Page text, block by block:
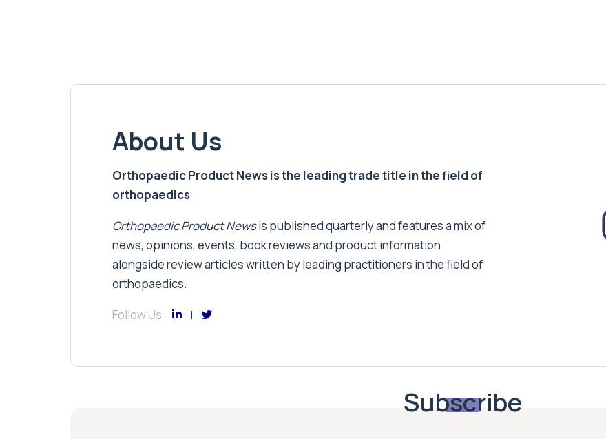
About Us
Orthopaedic Product News is the leading trade title in the field of
orthopaedics
Orthopaedic Product Newsis published quarterly and features a mix of
news, opinions, events, book reviews and product information
alongside review articles written by leading practitioners in the field of
orthopaedics.
Follow Us
Subscribe